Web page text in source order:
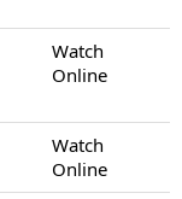
Watch
Online
Watch
Online